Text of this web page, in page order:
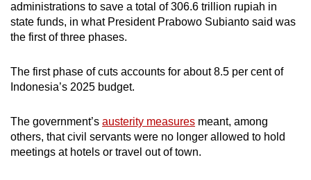
administrations to save a total of 306.6 trillion rupiah in
state funds, in what President Prabowo Subianto said was
the first of three phases.
The first phase of cuts accounts for about 8.5 per cent of
Indonesia’s 2025 budget.
The government’s austerity measures meant, among
others, that civil servants were no longer allowed to hold
meetings at hotels or travel out of town.